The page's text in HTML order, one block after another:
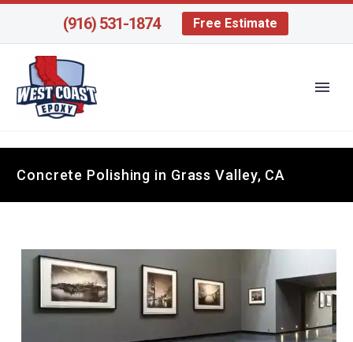
(916) 531-1874 Free Estimate
Concrete Polishing in Grass Valley, CA